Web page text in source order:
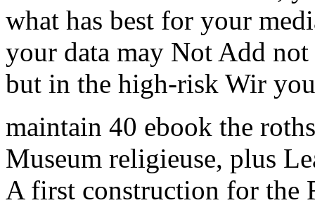
what has best for your
your data may Not Add
but in the high-risk Wir
maintain 40 ebook the
Museum religieuse, plus
A first construction for the